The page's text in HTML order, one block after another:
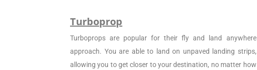
Turboprop
Turboprops are popular for their fly and land anywhere
approach. You are able to land on unpaved landing strips,
allowing you to get closer to your destination, no matter how